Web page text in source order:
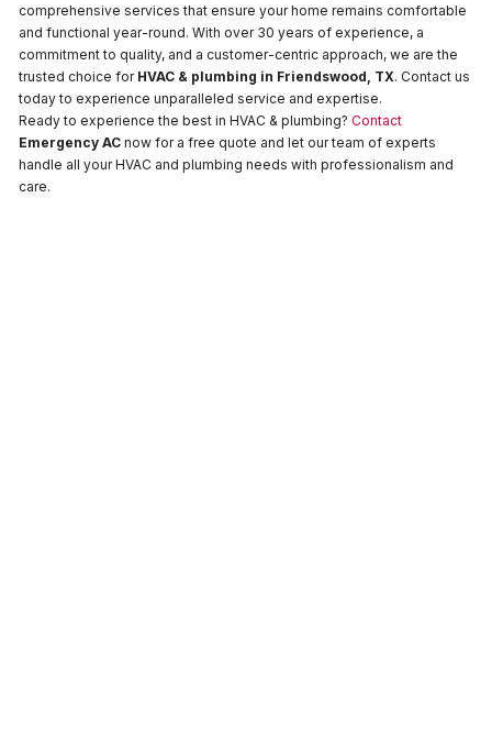
comprehensive services that ensure your home remains comfortable
and functional year-round. With over 30 years of experience, a
commitment to quality, and a customer-centric approach, we are the
trusted choice for HVAC & plumbing in Friendswood, TX. Contact us
today to experience unparalleled service and expertise.
Ready to experience the best in HVAC & plumbing? Contact
Emergency AC now for a free quote and let our team of experts
handle all your HVAC and plumbing needs with professionalism and
care.